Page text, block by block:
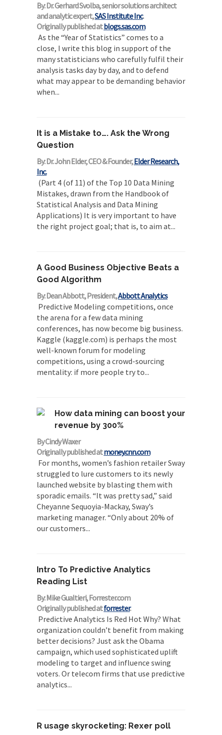
By: Dr. Gerhard Svolba, senior solutions architect
and analytic expert,SAS Institute Inc.
Originally published atblogs.sas.com
As the “Year of Statistics” comes to a
close, I write this blog in support of the
many statisticians who carefully fulfil their
analysis tasks day by day, and to defend
what may appear to be demanding behavior
when...
It is a Mistake to…. Ask the Wrong
Question
By: Dr. John Elder, CEO & Founder,Elder Research,
Inc.
(Part 4 (of 11) of the Top 10 Data Mining
Mistakes, drawn from the Handbook of
Statistical Analysis and Data Mining
Applications) It is very important to have
the right project goal; that is, to aim at...
A Good Business Objective Beats a
Good Algorithm
By: Dean Abbott, President,Abbott Analytics
Predictive Modeling competitions, once
the arena for a few data mining
conferences, has now become big business.
Kaggle (kaggle.com) is perhaps the most
well-known forum for modeling
competitions, using a crowd-sourcing
mentality: if more people try to...
How data mining can boost your
revenue by 300%
By Cindy Waxer
Originally published atmoney.cnn.com
For months, women’s fashion retailer Sway
struggled to lure customers to its newly
launched website by blasting them with
sporadic emails. “It was pretty sad,” said
Cheyanne Sequoyia-Mackay, Sway’s
marketing manager. “Only about 20% of
our customers...
Intro To Predictive Analytics
Reading List
By: Mike Gualtieri, Forrester.com
Originally published atforrester.
Predictive Analytics Is Red Hot Why? What
organization couldn’t benefit from making
better decisions? Just ask the Obama
campaign, which used sophisticated uplift
modeling to target and influence swing
voters. Or telecom firms that use predictive
analytics...
R usage skyrocketing: Rexer poll